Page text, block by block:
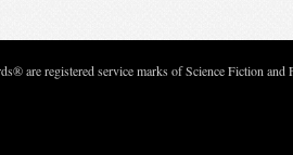
are registered service marks of Science Fiction